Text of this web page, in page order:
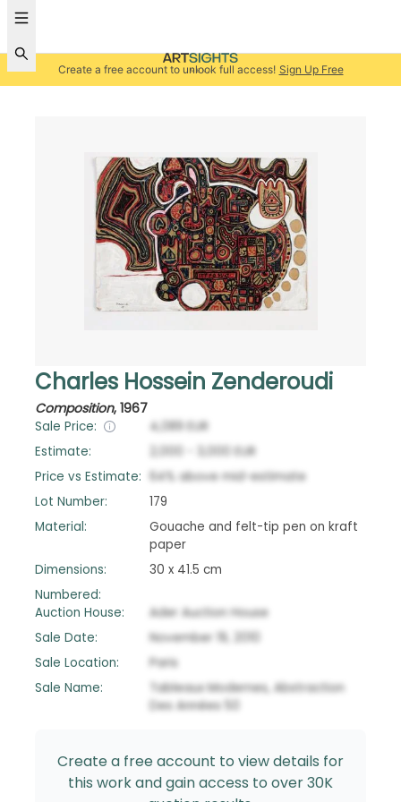
Create a free account to unlock full access! Sign Up Free
Charles Hossein Zenderoudi
Composition, 1967
Sale Price: 4,089
EUR
Estimate:
2,000 3,000
EUR
Price vs Estimate:
64% above mid-estimate
Lot Number:
179
Material:
Gouache and felt-tip pen on kraft
paper
Dimensions:
30 x 41.5 cm
Numbered:
Auction House:
Ader Auction House
Sale Date:
November 19, 2010
Sale Location:
Paris
Sale Name:
Tableaux Modernes, Abstraction
Des Années 50
Create a free account to view details for
this work and gain access to over 30K